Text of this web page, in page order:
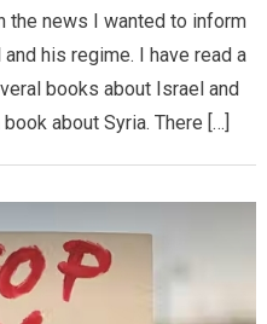
the news I wanted to inform
his regime. I have read a
books about Israel and
about Syria. There […]